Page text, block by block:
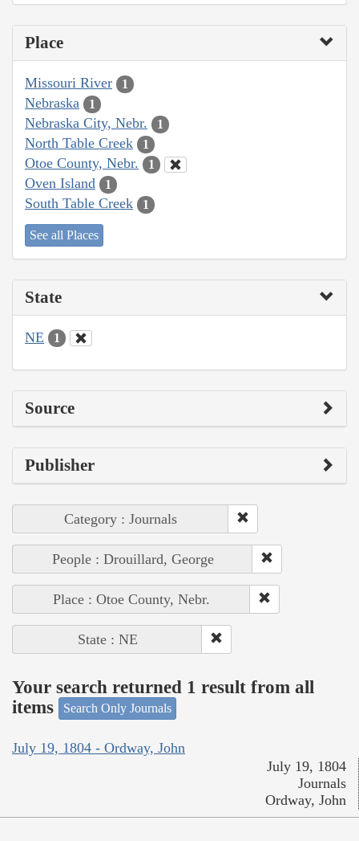
Place
Missouri River 1
Nebraska 1
Nebraska City, Nebr. 1
North Table Creek 1
Otoe County, Nebr. 1
Oven Island 1
South Table Creek 1
See all Places
State
NE 1
Source
Publisher
Category : Journals
People : Drouillard, George
Place : Otoe County, Nebr.
State : NE
Your search returned 1 result from all
items
Search Only Journals
July 19, 1804 - Ordway, John
July 19, 1804
Journals
Ordway, John